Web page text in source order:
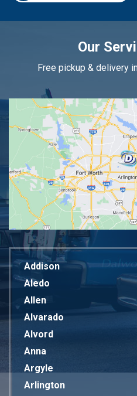
Our
Free pickup & delivery
Addison
Aledo
Allen
Alvarado
Alvord
Anna
Argyle
Arlington